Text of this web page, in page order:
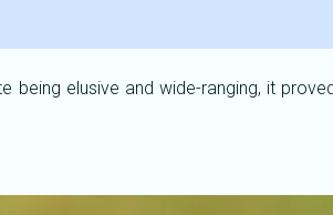
elusive and wide-ranging, it